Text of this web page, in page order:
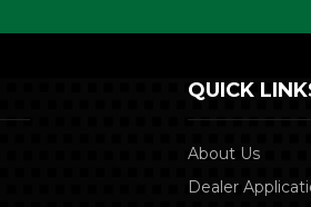
QUICK
About Us
Dealer